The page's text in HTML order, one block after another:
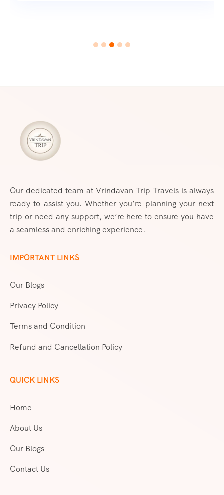
Our dedicated team at Vrindavan Trip Travels is always
ready to assist you. Whether you’re planning your next
trip or need any support, we’re here to ensure you have
a seamless and enriching experience.
IMPORTANT LINKS
Our Blogs
Privacy Policy
Terms and Condition
Refund and Cancellation Policy
QUICK LINKS
Home
About Us
Our Blogs
Contact Us